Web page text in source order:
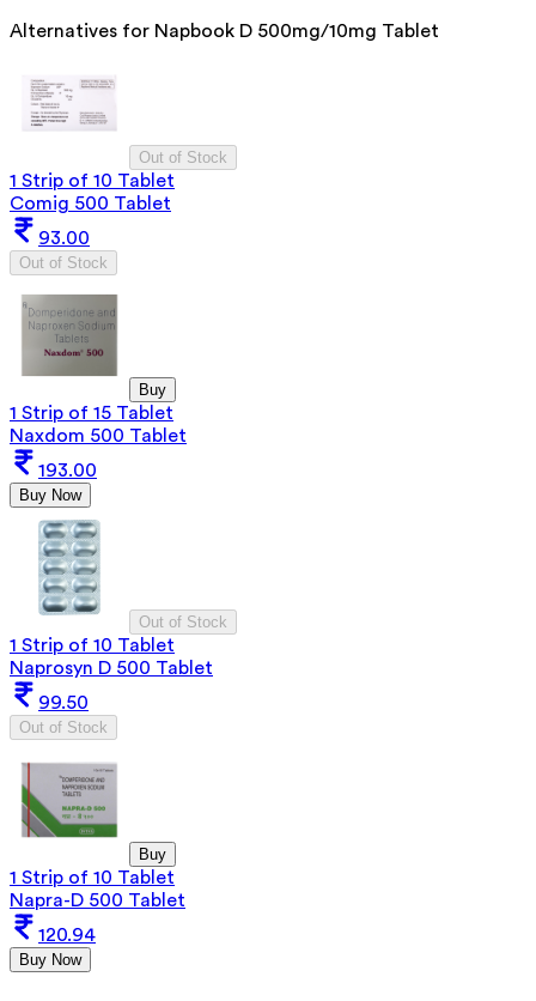
Alternatives for Napbook D 500mg/10mg Tablet
Out of Stock
1 Strip of 10 Tablet
Comig 500 Tablet
93.00
Out of Stock
Buy
1 Strip of 15 Tablet
Naxdom 500 Tablet
193.00
Buy Now
Out of Stock
1 Strip of 10 Tablet
Naprosyn D 500 Tablet
99.50
Out of Stock
Buy
1 Strip of 10 Tablet
Napra-D 500 Tablet
120.94
Buy Now